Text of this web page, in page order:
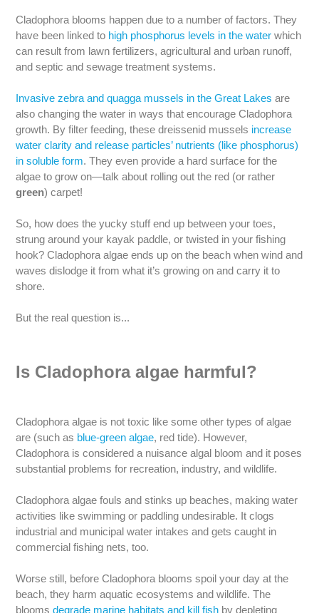
Cladophora blooms happen due to a number of factors. They
have been linked to high phosphorus levels in the water which
can result from lawn fertilizers, agricultural and urban runoff,
and septic and sewage treatment systems.
Invasive zebra and quagga mussels in the Great Lakes are
also changing the water in ways that encourage Cladophora
growth. By filter feeding, these dreissenid mussels increase
water clarity and release particles’ nutrients (like phosphorus)
in soluble form. They even provide a hard surface for the
algae to grow on—talk about rolling out the red (or rather
green) carpet!
So, how does the yucky stuff end up between your toes,
strung around your kayak paddle, or twisted in your fishing
hook? Cladophora algae ends up on the beach when wind and
waves dislodge it from what it’s growing on and carry it to
shore.
But the real question is...
Is Cladophora algae harmful?
Cladophora algae is not toxic like some other types of algae
are (such as blue-green algae, red tide). However,
Cladophora is considered a nuisance algal bloom and it poses
substantial problems for recreation, industry, and wildlife.
Cladophora algae fouls and stinks up beaches, making water
activities like swimming or paddling undesirable. It clogs
industrial and municipal water intakes and gets caught in
commercial fishing nets, too.
Worse still, before Cladophora blooms spoil your day at the
beach, they harm aquatic ecosystems and wildlife. The
bloomsdegrade marine habitats and kill fish by depleting